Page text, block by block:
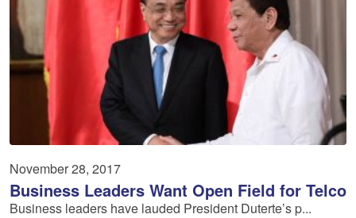
November 28, 2017
Business Leaders Want Open Field for Telco
Business leaders have lauded President Duterte’s p...